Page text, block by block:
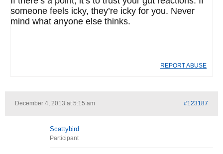
someone feels icky, they’re icky for you. Never
mind what anyone else thinks.
REPORT ABUSE
December 4, 2013 at 5:15 am #123187
Scattybird
Participant